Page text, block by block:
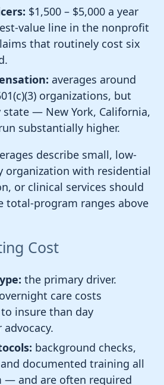
$1,500 – $5,000 a year
value line in the nonprofit
that routinely cost six
averages around
organizations, but
state — New York, California,
substantially higher.
describe small, low-
organization with residential
or clinical services should
total-program ranges above
Cost
the primary driver.
care costs
insure than day
background checks,
documented training all
— and are often required